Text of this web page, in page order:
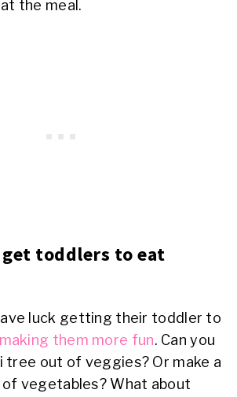
the meal.
toddlers to eat
luck getting their toddler to
them more fun. Can you
tree out of veggies? Or make a
vegetables? What about